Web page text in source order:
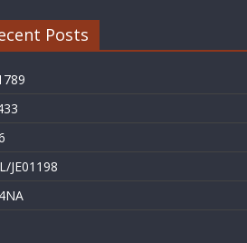
Posts
JE01198